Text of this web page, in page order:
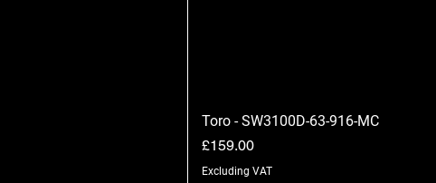
Toro - SW3100D-63-916-MC
Price
£159.00
Excluding VAT